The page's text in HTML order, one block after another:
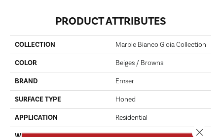
PRODUCT ATTRIBUTES
COLLECTION Marble Bianco Gioia Collection
COLOR Beiges / Browns
BRAND Emser
SURFACE TYPE Honed
APPLICATION Residential
Close